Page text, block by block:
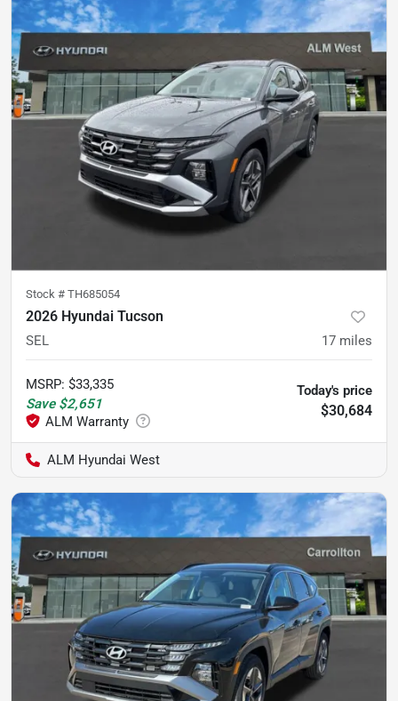
Stock # TH685054
2026 Hyundai Tucson
SEL 17 miles
MSRP: $33,335
Save $2,651
Today's price
$30,684
ALM Hyundai West